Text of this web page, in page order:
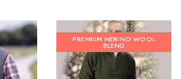
PREMIUM MERINO WOOL
BLEND